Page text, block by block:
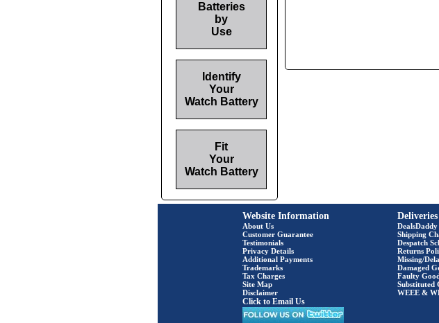
Batteries
by
Use
Identify
Your
Watch Battery
Fit
Your
Watch Battery
Website Information
About Us
Customer Guarantee
Testimonials
Privacy Details
Additional Payments
Trademarks
Tax Charges
Site Map
Disclaimer
Click to Email Us
DealsDaddy
Shipping
Despatch
Returns
Missing/
Damaged
Faulty
Substituted
WEEE &